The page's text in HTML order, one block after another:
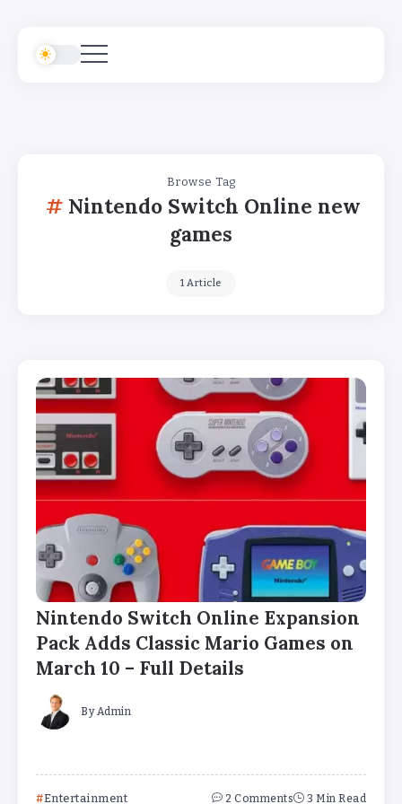
Browse Tag
Nintendo Switch Online new
games
1 Article
Nintendo Switch Online Expansion
Pack Adds Classic Mario Games on
March 10 – Full Details
By Admin
Entertainment 2 Comments 3 Min Read